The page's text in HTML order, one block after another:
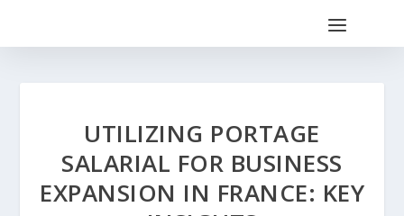
UTILIZING PORTAGE
SALARIAL FOR BUSINESS
EXPANSION IN FRANCE: KEY